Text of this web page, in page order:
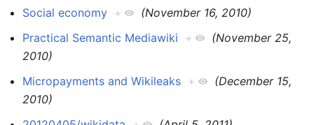
Social economy +
(November 16, 2010)
Practical Semantic Mediawiki +
(November 25,
2010)
Micropayments and Wikileaks +
(December 15,
2010)